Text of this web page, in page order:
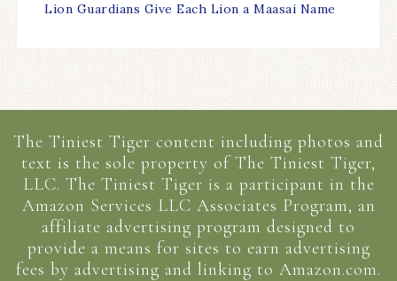
Lion Guardians Give Each Lion a Maasai Name
The Tiniest Tiger content including photos and
text is the sole property of The Tiniest Tiger,
LLC. The Tiniest Tiger is a participant in the
Amazon Services LLC Associates Program, an
affiliate advertising program designed to
provide a means for sites to earn advertising
fees by advertising and linking to Amazon.com.